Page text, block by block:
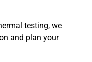
testing, we
and plan your